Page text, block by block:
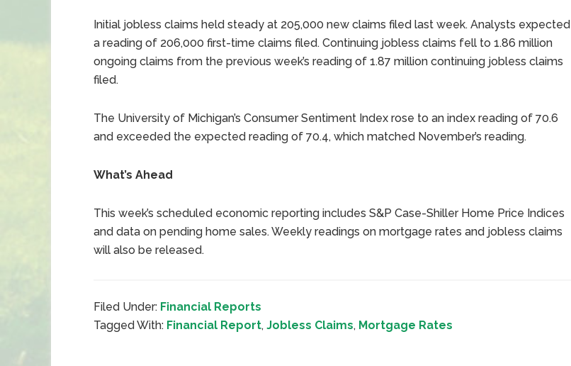
Initial jobless claims held steady at 205,000 new claims filed last week. Analysts expected
a reading of 206,000 first-time claims filed. Continuing jobless claims fell to 1.86 million
ongoing claims from the previous week’s reading of 1.87 million continuing jobless claims
filed.
The University of Michigan’s Consumer Sentiment Index rose to an index reading of 70.6
and exceeded the expected reading of 70.4, which matched November’s reading.
What’s Ahead
This week’s scheduled economic reporting includes S&P Case-Shiller Home Price Indices
and data on pending home sales. Weekly readings on mortgage rates and jobless claims
will also be released.
Filed Under: Financial Reports
Tagged With: Financial Report, Jobless Claims, Mortgage Rates